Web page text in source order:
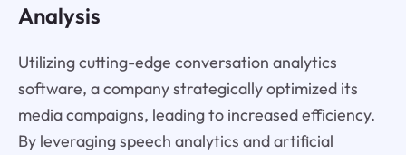
Analysis
Utilizing cutting-edge conversation analytics
software, a company strategically optimized its
media campaigns, leading to increased efficiency.
By leveraging speech analytics and artificial